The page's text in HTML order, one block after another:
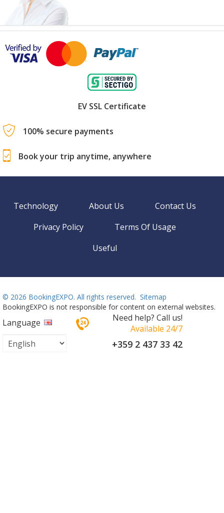
EV SSL Certificate
100% secure payments
Book your trip anytime, anywhere
Technology About Us
Contact Us
Privacy Policy
Terms Of Usage
Useful
© 2026 BookingEXPO. All rights reserved. Sitemap
BookingEXPO is not responsible for content on external websites.
Language
Need help? Call us!
Available 24/7
+359 2 437 33 42